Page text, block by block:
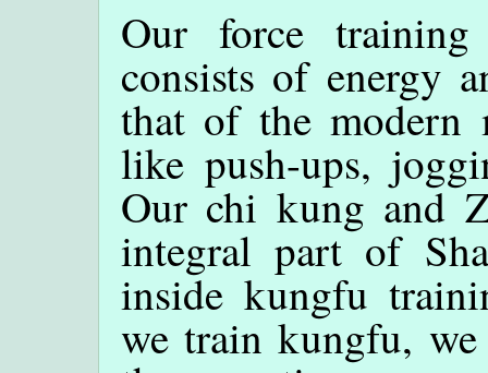
Our force
consists of energy
that of the modern
like push-ups,
Our chi kung and
integral part of
inside kungfu
we train kungfu,